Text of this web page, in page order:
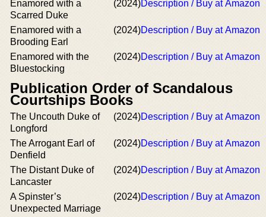
Enamored with a
Scarred Duke
(2024)Description / Buy at Amazon
Enamored with a
Brooding Earl
(2024)Description / Buy at Amazon
Enamored with the
Bluestocking
(2024)Description / Buy at Amazon
Publication Order of Scandalous
Courtships Books
The Uncouth Duke of
Longford
(2024)Description / Buy at Amazon
The Arrogant Earl of
Denfield
(2024)Description / Buy at Amazon
The Distant Duke of
Lancaster
(2024)Description / Buy at Amazon
A Spinster’s
Unexpected Marriage
(2024)Description / Buy at Amazon